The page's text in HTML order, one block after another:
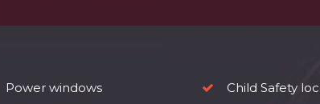
Power windows
Child Safety